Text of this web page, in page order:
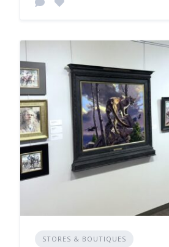
STORES & BOUTIQUES